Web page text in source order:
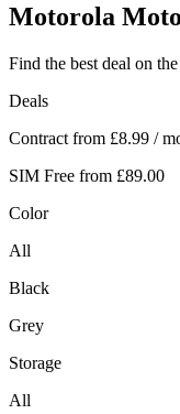
Motorola
Find the best deal on
Deals
Contract from £8.99 /
SIM Free from £89.00
Color
All
Black
Grey
Storage
All